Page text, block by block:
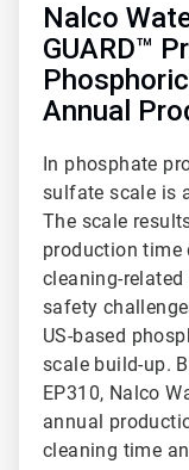
Nalco
GUARD™
Annual
In phosphate
sulfate scale is
The scale
production time
cleaning-related
safety
US-based
scale build-up.
EP310, Nalco
annual
cleaning time